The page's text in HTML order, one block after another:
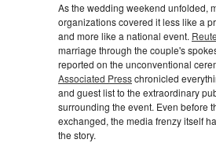
As the wedding weekend unfolded,
organizations covered it less like a
and more like a national event.
marriage through the couple's
reported on the unconventional
Associated Presschronicled
and guest list to the extraordinary
surrounding the event. Even before
exchanged, the media frenzy itself
the story.